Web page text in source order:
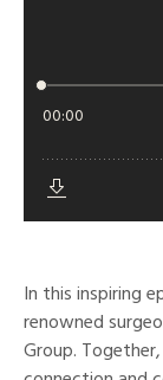
In this inspiring
renowned
Group.